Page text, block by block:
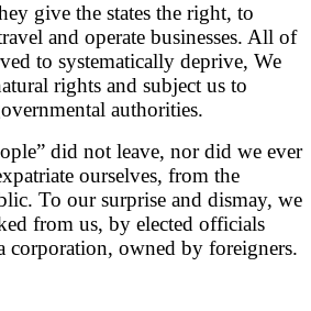
give the states the right, to
and operate businesses. All of
to systematically deprive, We
rights and subject us to
authorities.
did not leave, nor did we ever
ourselves, from the
To our surprise and dismay, we
from us, by elected officials
corporation, owned by foreigners.